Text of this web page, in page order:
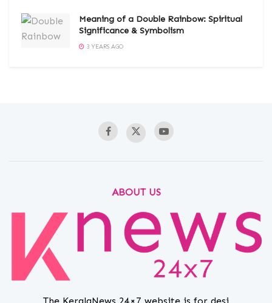
Meaning of a Double Rainbow: Spiritual
Significance & Symbolism
3 YEARS AGO
ABOUT US